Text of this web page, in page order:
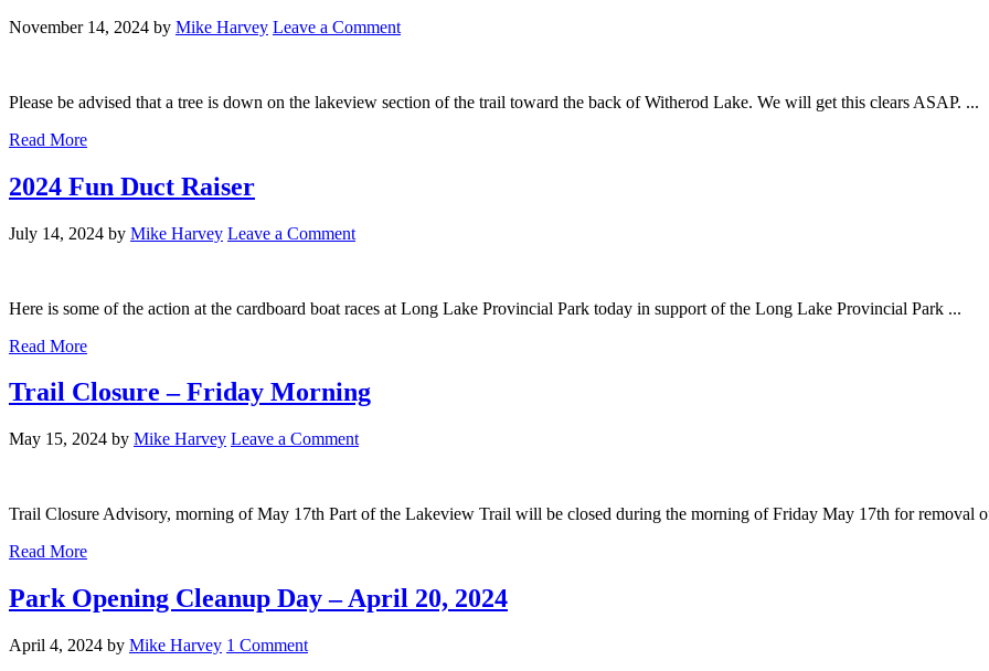
November 14, 2024 by Mike Harvey Leave a Comment
Please be advised that a tree is down on the lakeview section of the trail toward the back of Witherod Lake. We will get this clears ASAP. ...
Read More
2024 Fun Duct Raiser
July 14, 2024 by Mike Harvey Leave a Comment
Here is some of the action at the cardboard boat races at Long Lake Provincial Park today in support of the Long Lake Provincial Park ...
Read More
Trail Closure – Friday Morning
May 15, 2024 by Mike Harvey Leave a Comment
Trail Closure Advisory, morning of May 17th Part of the Lakeview Trail will be closed during the morning of Friday May 17th for removal
Read More
Park Opening Cleanup Day – April 20, 2024
April 4, 2024 by Mike Harvey 1 Comment